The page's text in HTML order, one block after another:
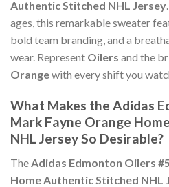
Authentic Stitched NHL Jersey
ages, this remarkable sweater
bold team branding, and a
wear. Represent Oilers and the
Orangewith every shift you
What Makes the Adidas
Mark Fayne Orange
NHL Jersey So Desirable?
The Adidas Edmonton Oilers
Home Authentic Stitched NHL